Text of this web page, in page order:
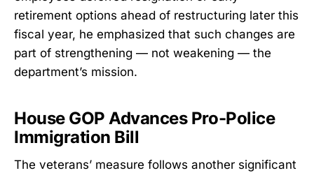
retirement options ahead of restructuring later this
fiscal year, he emphasized that such changes are
part of strengthening — not weakening — the
department’s mission.
House GOP Advances Pro-Police
Immigration Bill
The veterans’ measure follows another significant